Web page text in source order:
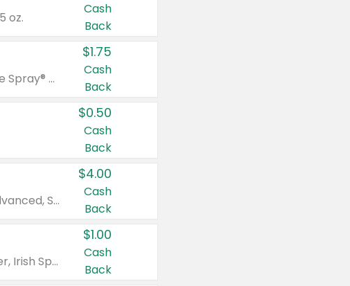
oz.
Cash
Back
Valid on Glued® On-The-Go Wax Stick 1.8 oz, Blasting Freeze Spray® Extra Strong Rigid Hold for Spiked Styles 12 oz, Styling Spiking Glue Water-Resistant Bold Screaming Hold Spikes 6 oz, 2-in-1 Brow Gel & Edge Control Strong Hold Eyebrow & Hair Mascara 0.54 oz.
$1.75
Cash
Back
$0.50
Cash
Back
Valid on Colgate Total, Max Fresh, Sensitive, Optic White Advanced, Stain Fighter, Purple or Charcoal toothpastes 3 oz or larger, Colgate 360°, Total, Gum Health, Expert or Optic White toothbrushes , mouthwashes or mouth rinses 16 oz or larger. Excludes 3 pack toothpastes. Items must appear on the same receipt.
$4.00
Cash
Back
Valid on Irish Spring or Softsoap body washes 20 oz or larger, Irish Spring bar soap multi-packs 6 ct or larger, or Softsoap liquid hand soap refills 50 oz.
$1.00
Cash
Back